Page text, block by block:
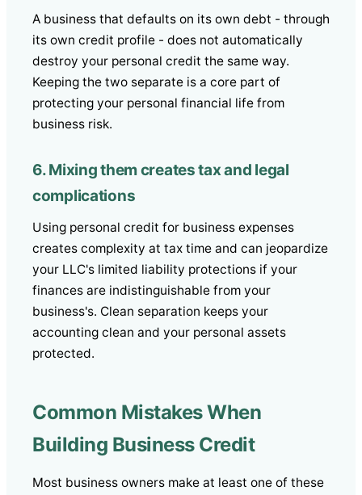
A business that defaults on its own debt - through
its own credit profile - does not automatically
destroy your personal credit the same way.
Keeping the two separate is a core part of
protecting your personal financial life from
business risk.
6. Mixing them creates tax and legal
complications
Using personal credit for business expenses
creates complexity at tax time and can jeopardize
your LLC's limited liability protections if your
finances are indistinguishable from your
business's. Clean separation keeps your
accounting clean and your personal assets
protected.
Common Mistakes When
Building Business Credit
Most business owners make at least one of these